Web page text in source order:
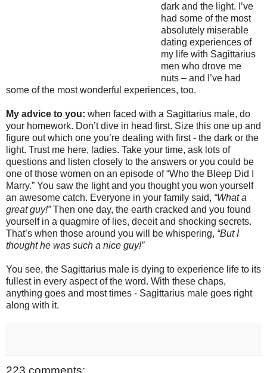
dark and the light. I’ve
had some of the most
absolutely miserable
dating experiences of
my life with Sagittarius
men who drove me
nuts – and I’ve had
some of the most wonderful experiences, too.
My advice to you: when faced with a Sagittarius male, do
your homework. Don’t dive in head first. Size this one up and
figure out which one you’re dealing with first - the dark or the
light. Trust me here, ladies. Take your time, ask lots of
questions and listen closely to the answers or you could be
one of those women on an episode of “Who the Bleep Did I
Marry.” You saw the light and you thought you won yourself
an awesome catch. Everyone in your family said, “What a
great guy!”Then one day, the earth cracked and you found
yourself in a quagmire of lies, deceit and shocking secrets.
That’s when those around you will be whispering, “But I
thought he was such a nice guy!”
You see, the Sagittarius male is dying to experience life to its
fullest in every aspect of the word. With these chaps,
anything goes and most times - Sagittarius male goes right
along with it.
223 comments: